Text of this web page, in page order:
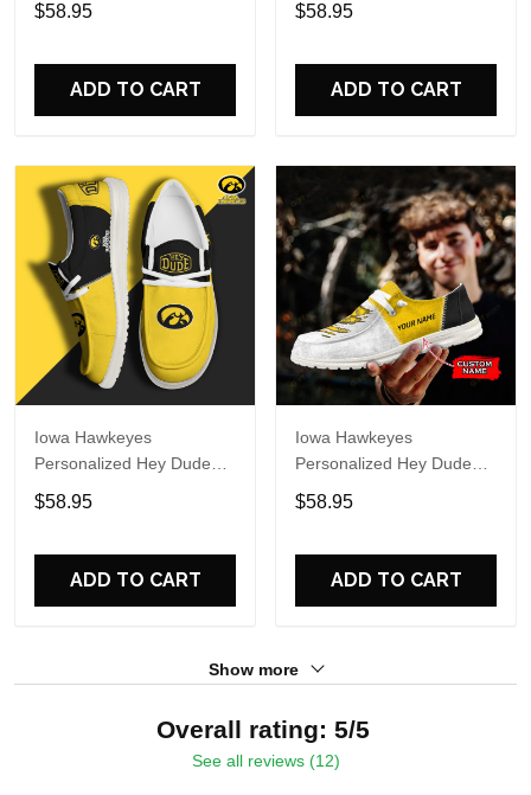
Name Design Perfect Gift
$58.95
ADD TO CART
Name Design Perfect Gift
$58.95
ADD TO CART
Iowa Hawkeyes
Personalized Hey Dude
Sports Shoes Custom
Name Design Perfect Gift
$58.95
ADD TO CART
Iowa Hawkeyes
Personalized Hey Dude
Sports Shoes Custom
Name Design Perfect Gift
$58.95
ADD TO CART
Show more
Overall rating: 5/5
See all reviews (12)